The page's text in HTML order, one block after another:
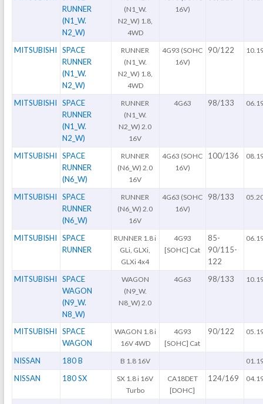
RUNNER
(N1_W.
N2_W)
(N1_W.
N2_W) 1.8,
4WD
16V)
MITSUBISHI
SPACE
RUNNER
(N1_W.
N2_W)
RUNNER
(N1_W.
N2_W) 1.8,
4WD
4G93 (SOHC
16V)
90/122
MITSUBISHI
SPACE
RUNNER
(N1_W.
N2_W)
RUNNER
(N1_W.
N2_W) 2.0
16V
4G63 98/133
MITSUBISHI
SPACE
RUNNER
(N6_W)
RUNNER
(N6_W) 2.0
16V
4G63 (SOHC
16V)
100/136
MITSUBISHI
SPACE
RUNNER
(N6_W)
RUNNER
(N6_W) 2.0
16V
4G63 (SOHC
16V)
98/133
MITSUBISHI
SPACE
RUNNER
RUNNER 1.8 i
GLi, GLXi,
GLXi 4x4
4G93
[SOHC] Cat
85-
90/115-
122
MITSUBISHI
SPACE
WAGON
(N9_W.
N8_W)
WAGON
(N9_W.
N8_W) 2.0
4G63 98/133
MITSUBISHI
SPACE
WAGON
WAGON 1.8 i
16V 4WD
4G93
[SOHC] Cat
90/122
NISSAN 180 B B 1.8 16V
NISSAN 180 SX
SX 1.8 i 16V
Turbo
CA18DET
[DOHC]
124/169